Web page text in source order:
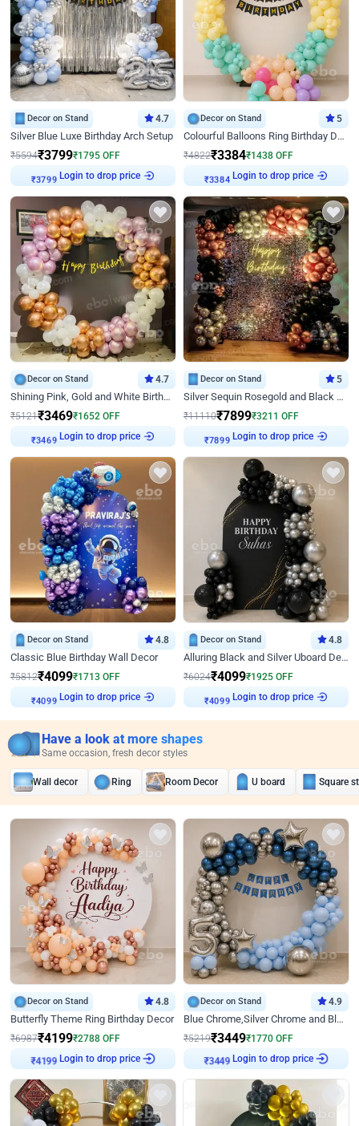
Decor on Stand 4.7
Silver Blue Luxe Birthday Arch Setup
₹5594₹3799₹1795 OFF
₹3799
Login to drop price
Decor on Stand 5
Colourful Balloons Ring Birthday Decor
₹4822₹3384₹1438 OFF
₹3384
Login to drop price
Decor on Stand 4.7
Shining Pink, Gold and White Birthday Decor
₹5121₹3469₹1652 OFF
₹3469
Login to drop price
Decor on Stand 5
Silver Sequin Rosegold and Black Birthday Decor
₹11110₹7899₹3211 OFF
₹7899
Login to drop price
Decor on Stand 4.8
Classic Blue Birthday Wall Decor
₹5812₹4099₹1713 OFF
₹4099
Login to drop price
Decor on Stand 4.8
Alluring Black and Silver Uboard Decor
₹6024₹4099₹1925 OFF
₹4099
Login to drop price
Have a look at more shapes
Same occasion, fresh decor styles
Wall decor Ring Room Decor U board Square
Decor on Stand 4.8
Butterfly Theme Ring Birthday Decor
₹6987₹4199₹2788 OFF
₹4199
Login to drop price
Decor on Stand 4.9
Blue Chrome,Silver Chrome and Blue Pastel Birthday Decor
₹5219₹3449₹1770 OFF
₹3449
Login to drop price